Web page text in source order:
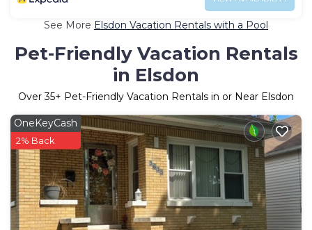
See More Elsdon Vacation Rentals with a Pool
Pet-Friendly Vacation Rentals
in Elsdon
Over35+ Pet-Friendly Vacation Rentals in or Near Elsdon
OneKeyCash
2% Back